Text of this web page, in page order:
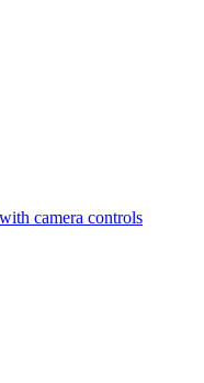
camera controls